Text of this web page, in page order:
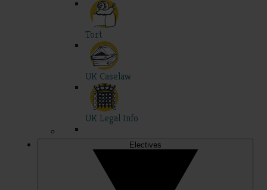
Tort
UK Caselaw
UK Legal Info
Electives